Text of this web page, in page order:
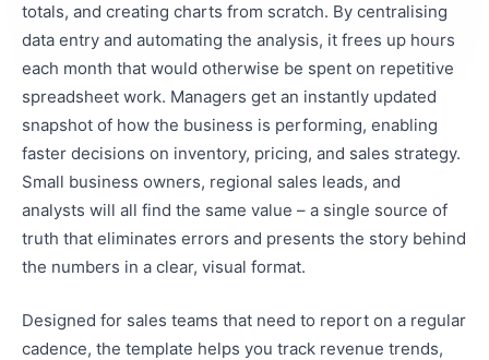
totals, and creating charts from scratch. By centralising
data entry and automating the analysis, it frees up hours
each month that would otherwise be spent on repetitive
spreadsheet work. Managers get an instantly updated
snapshot of how the business is performing, enabling
faster decisions on inventory, pricing, and sales strategy.
Small business owners, regional sales leads, and
analysts will all find the same value – a single source of
truth that eliminates errors and presents the story behind
the numbers in a clear, visual format.
Designed for sales teams that need to report on a regular
cadence, the template helps you track revenue trends,